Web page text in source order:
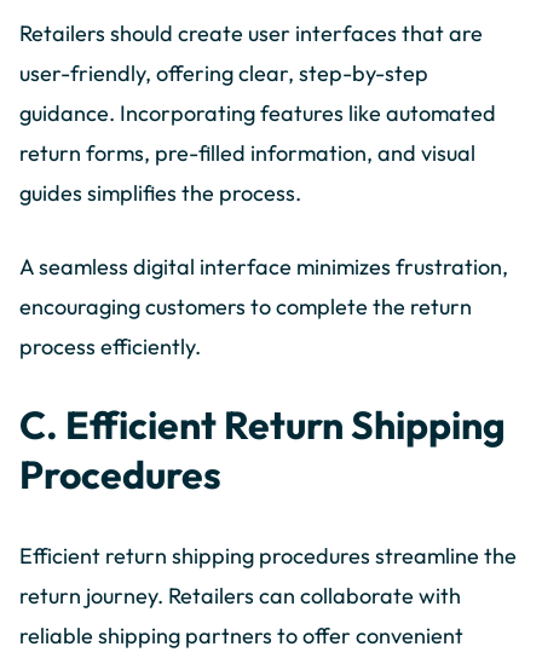
Retailers should create user interfaces that are
user-friendly, offering clear, step-by-step
guidance. Incorporating features like automated
return forms, pre-filled information, and visual
guides simplifies the process.
A seamless digital interface minimizes frustration,
encouraging customers to complete the return
process efficiently.
C. Efficient Return Shipping
Procedures
Efficient return shipping procedures streamline the
return journey. Retailers can collaborate with
reliable shipping partners to offer convenient